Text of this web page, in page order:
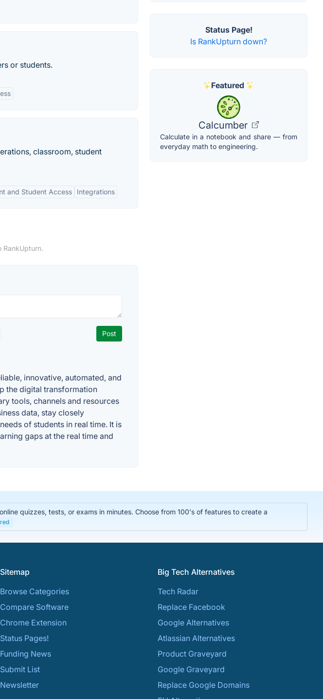
or students.
classroom, student
and Student Access Integrations
RankUpturn.
innovative, automated, and
the digital transformation
tools, channels and resources
data, stay closely
of students in real time. It is
gaps at the real time and
Status Page!
Is RankUpturn down?
Featured
Calcumber
Calculate in a notebook and share — from
everyday math to engineering.
quizzes, tests, or exams in minutes. Choose from 100's of features to create a
Sitemap
Browse Categories
Compare Software
Chrome Extension
Status Pages!
Funding News
Submit List
Newsletter
Big Tech Alternatives
Tech Radar
Replace Facebook
Google Alternatives
Atlassian Alternatives
Product Graveyard
Google Graveyard
Replace Google Domains